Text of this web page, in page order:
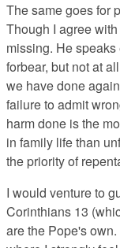
The same goes for
Though I agree
missing. He
forbear, but not at
we have done
failure to admit
harm done is the
in family life than
the priority of
I would venture to
Corinthians 13
are the Pope's